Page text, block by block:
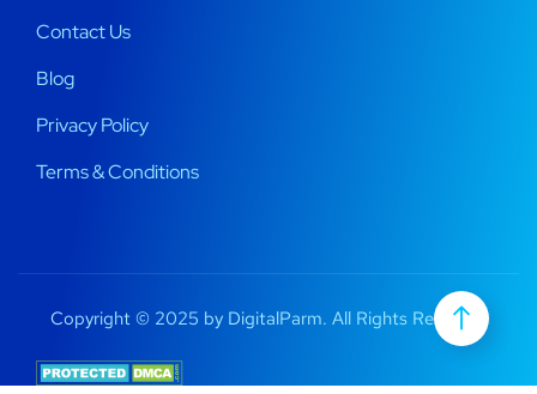
Contact Us
Blog
Privacy Policy
Terms & Conditions
Copyright © 2025 by DigitalParm. All Rights Reserved